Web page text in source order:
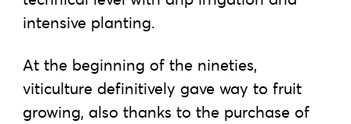
intensive planting.
At the beginning of the nineties,
viticulture definitively gave way to fruit
growing, also thanks to the purchase of